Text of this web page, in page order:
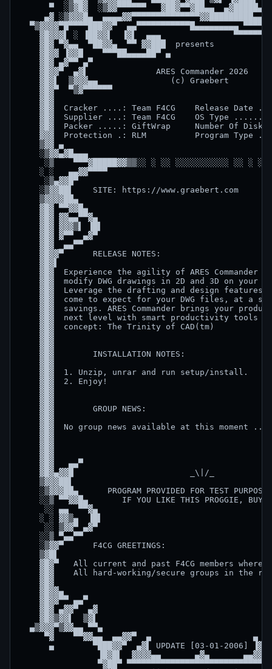
▀  ░▒▓█▓  ░▒▓▓▀▀▀▀▀▀   ▓██▓▀▀▓██▄▄
▄▓ ░▒▓▓▓█▄  ▄▄▄▄▓▓▀▀▀▀▀▀▀▀▀▀▀▀▀▀▓▓█████████▄▄▄
▀▒▓▓▓▓▀█▀▀▀▀███▓▓▀  ▄▄▀▀▀▀▀▀▀▀▀▀▀█▄▄▄▄▄▄▄▄▄
▓█▓▓▓▌ ░ ▐██▓▓▌  ▐▓▌  ▄▄▄
▓█▓ ▀▓▄▄  ▀██▓▓▄  ▀▀ ▓▓███  presents
▓█▓▓ ▐▓▓█    ▀▀▀██▄▄▄▄██▀ ▄
▓█▓ ▄▓▀▀ ▄▀
▓█▓▓▀  ▄▓▌              ARES Commander 2026
▓█▓▌  ▒▓▓▓▄▄               (c) Graebert
▓█▓▀  ▀▒▓▀▀▀▀▀▀
▓█▓
▓█▓  Cracker ....: Team F4CG    Release Date
▓█▓  Supplier ...: Team F4CG    OS Type
▓█▓  Packer .....: GiftWrap     Number Of Disks
▓▓▓  Protection .: RLM          Program Type
▒▓▓ ▄
░▒▓▓▄▓█▄▄▄
░▒    ▀▀▀▓█████▓▓▒▒░░ ░ ░░ ░░░░░░░░░░░ ░░ ░
░ ░   ▄▄▓▓▀▀▀▀
░▒▄▓▓█▀
░▒▓▓██▌    SITE: https://www.graebert.com
▒▓▓▓▓██▄
▓█▓ ▀▀▓▓█▄
▓█▓ ▓▓▄▄▀▀▓▄
▓█▓ ▓▓▓▒▌ ▐█▌
▓█▓ ▓▀▀  ▄▓▀
▓█▓  ▄▄▀▀
▓█▓▓▀      RELEASE NOTES:
▓█▓▌
▓█▓  Experience the agility of ARES Commander
▓█▓  modify DWG drawings in 2D and 3D on your
▓█▓  Leverage the drafting and design features
▓█▓  come to expect for your DWG files, at a
▓█▓  savings. ARES Commander brings your
▓█▓  next level with smart productivity tools
▓█▓  concept: The Trinity of CAD(tm)
▓█▓
▓█▓
▓█▓        INSTALLATION NOTES:
▓█▓
▓█▓  1. Unzip, unrar and run setup/install.
▓█▓  2. Enjoy!
▓█▓
▓█▓
▓█▓        GROUP NEWS:
▓█▓
▓█▓  No group news available at this moment ...
▓█▓
▓█▓
▓█▓
▓█▓   ▄▄▀
▓█▓▄▓▓█                        _\|/_
▒▓▓▓██▌
░▒▓▓▓██▄      PROGRAM PROVIDED FOR TEST
░░▒ ▀▀▓▓█▄       IF YOU LIKE THIS PROGGIE, BUY
░░ ▄▄  ▀▀▓▄
░ ░ ▓▓▒▄  ▐█▌
░░ ▒▓▓▀ ▄▓▀
░░▒ ▀▄▄▀▀
░▒▓▓▀      F4CG GREETINGS:
▒▓█▌
▓█▓▀   All current and past F4CG members
▓█▓    All hard-working/secure groups in the
▓█▓
▓█▓▓▄
▓█▓▓▀▀ ▄▄▀
▓█▓ ▄▓▓▀  ▄▓
▓█▓▒▓▓▌  ▒▓▌
▄▒▓▓▓▀▒▓▓▄▄ ▀▀▄
▀▓    ▀▀▓▓▄▄  ▄▄▓▓▀  ▄                     ▄
▄        ▀███▓▓▀  ▄▓▌ UPDATE [03-01-2006] ▐▓▄
▐█▓█▌  ▓▓▓▓▄▄       ▄▓▄
▀▓██▀